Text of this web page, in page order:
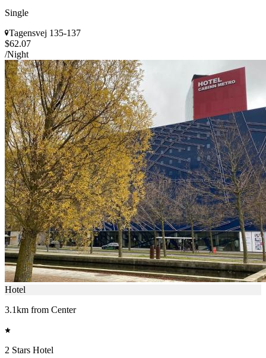
Single
Tagensvej 135-137
$62.07
/Night
Hotel
3.1km from Center
2 Stars Hotel